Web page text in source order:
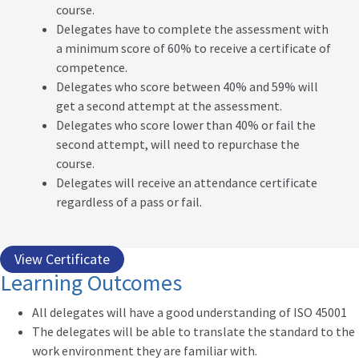
course.
Delegates have to complete the assessment with
a minimum score of 60% to receive a certificate of
competence.
Delegates who score between 40% and 59% will
get a second attempt at the assessment.
Delegates who score lower than 40% or fail the
second attempt, will need to repurchase the
course.
Delegates will receive an attendance certificate
regardless of a pass or fail.
View Certificate
Learning Outcomes
All delegates will have a good understanding of ISO 45001
The delegates will be able to translate the standard to the
work environment they are familiar with.